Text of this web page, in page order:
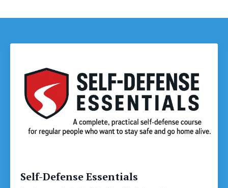
Self-Defense Essentials